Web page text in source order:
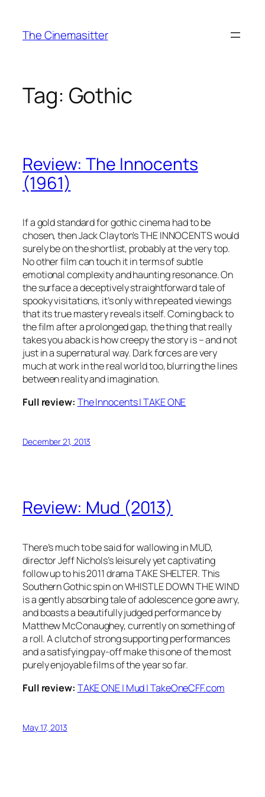
content
The Cinemasitter
Tag: Gothic
Review: The Innocents
(1961)
If a gold standard for gothic cinema had to be
chosen, then Jack Clayton’s THE INNOCENTS would
surely be on the shortlist, probably at the very top.
No other film can touch it in terms of subtle
emotional complexity and haunting resonance. On
the surface a deceptively straightforward tale of
spooky visitations, it’s only with repeated viewings
that its true mastery reveals itself. Coming back to
the film after a prolonged gap, the thing that really
takes you aback is how creepy the story is – and not
just in a supernatural way. Dark forces are very
much at work in the real world too, blurring the lines
between reality and imagination.
Full review: The Innocents | TAKE ONE
December 21, 2013
Review: Mud (2013)
There’s much to be said for wallowing in MUD,
director Jeff Nichols’s leisurely yet captivating
follow up to his 2011 drama TAKE SHELTER. This
Southern Gothic spin on WHISTLE DOWN THE WIND
is a gently absorbing tale of adolescence gone awry,
and boasts a beautifully judged performance by
Matthew McConaughey, currently on something of
a roll. A clutch of strong supporting performances
and a satisfying pay-off make this one of the most
purely enjoyable films of the year so far.
Full review: TAKE ONE | Mud | TakeOneCFF.com
May 17, 2013